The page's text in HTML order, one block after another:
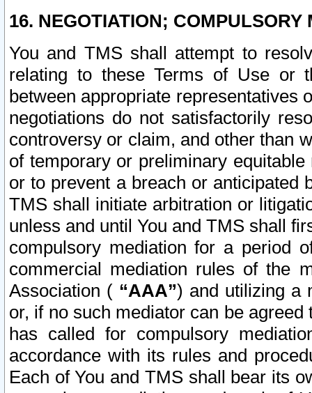
16. NEGOTIATION; COMPULSORY
You and TMS shall attempt to
relating to these Terms of Use or
between appropriate representatives
negotiations do not satisfactorily
controversy or claim, and other than
of temporary or preliminary
or to prevent a breach or anticipated
TMS shall initiate arbitration or
unless and until You and TMS shall
compulsory mediation for a period
commercial mediation rules of the
Association ( “AAA”) and utilizing a
or, if no such mediator can be
has called for compulsory
accordance with its rules and
Each of You and TMS shall bear its